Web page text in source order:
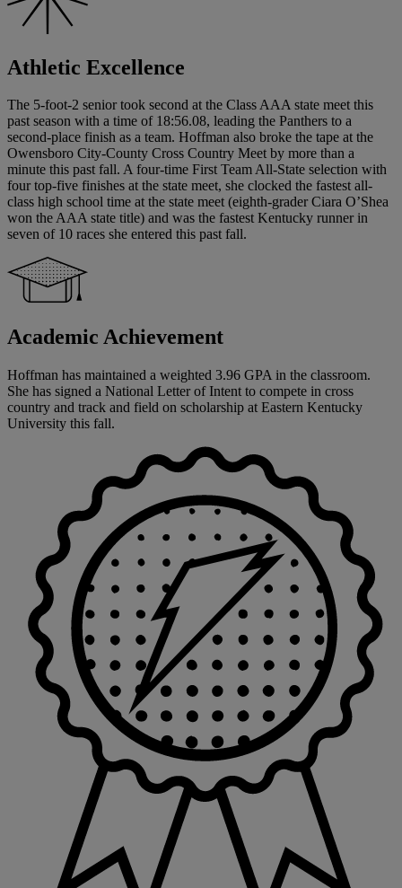
Athletic Excellence
The 5-foot-2 senior took second at the Class AAA state meet this
past season with a time of 18:56.08, leading the Panthers to a
second-place finish as a team. Hoffman also broke the tape at the
Owensboro City-County Cross Country Meet by more than a
minute this past fall. A four-time First Team All-State selection with
four top-five finishes at the state meet, she clocked the fastest all-
class high school time at the state meet (eighth-grader Ciara O’Shea
won the AAA state title) and was the fastest Kentucky runner in
seven of 10 races she entered this past fall.
Academic Achievement
Hoffman has maintained a weighted 3.96 GPA in the classroom.
She has signed a National Letter of Intent to compete in cross
country and track and field on scholarship at Eastern Kentucky
University this fall.